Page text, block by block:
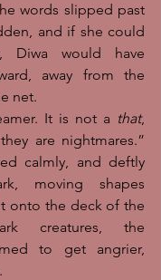
words slipped past
and if she could
Diwa would have
away from the
net.
It is not a that,
are nightmares.”
calmly, and deftly
moving shapes
onto the deck of the
creatures, the
to get angrier,